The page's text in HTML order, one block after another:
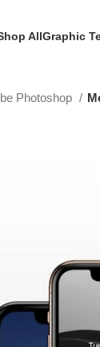
AllGraphic
Photoshop